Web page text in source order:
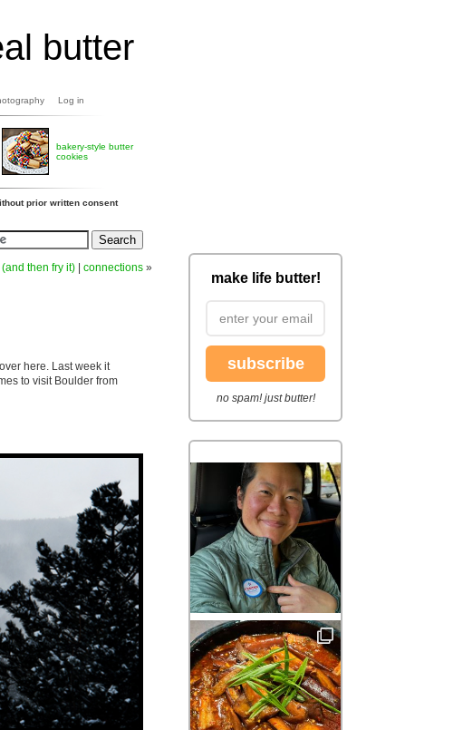
butter
Log in
bakery-style butter
cookies
prior written consent
(and then fry it) connections »
here. Last week it
to visit Boulder from
make life butter!
subscribe
no spam! just butter!